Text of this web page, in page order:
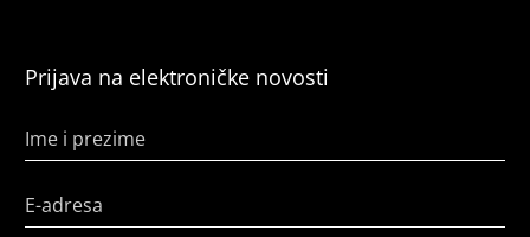
Prijava na elektroničke novosti
Ime i prezime
E-adresa